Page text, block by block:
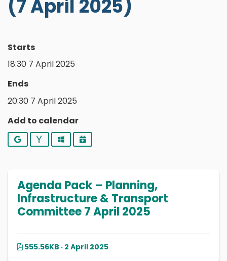
(7 April 2025)
Starts
18:30 7 April 2025
Ends
20:30 7 April 2025
Add to calendar
Google YahooOutlookiCalendar
Agenda Pack – Planning,
Infrastructure & Transport
Committee 7 April 2025
555.56KB · 2 April 2025